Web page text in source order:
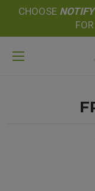
CHOOSE NOTIFY